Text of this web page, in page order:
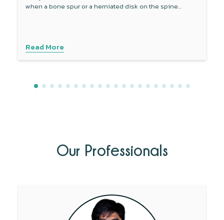
when a bone spur or a herniated disk on the spine
Read More
Our Professionals